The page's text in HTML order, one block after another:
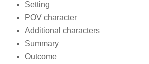
Setting
POV character
Additional characters
Summary
Outcome